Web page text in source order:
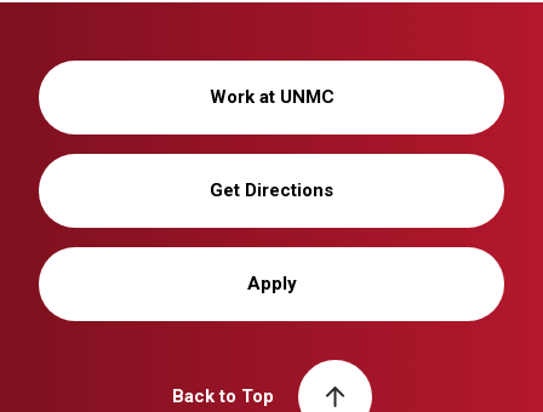
Work at UNMC
Get Directions
Apply
Back to Top